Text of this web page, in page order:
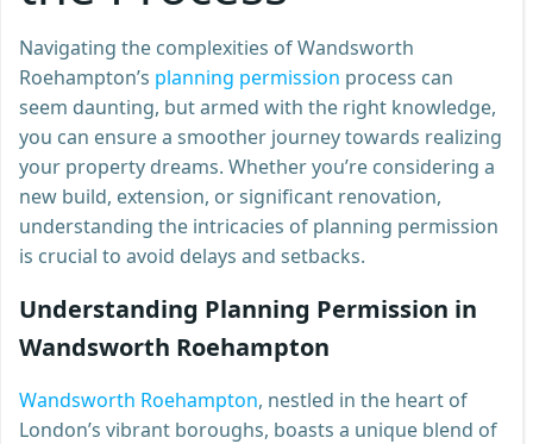
Navigating the complexities of Wandsworth
Roehampton’s planning permission process can
seem daunting, but armed with the right knowledge,
you can ensure a smoother journey towards realizing
your property dreams. Whether you’re considering a
new build, extension, or significant renovation,
understanding the intricacies of planning permission
is crucial to avoid delays and setbacks.
Understanding Planning Permission in
Wandsworth Roehampton
Wandsworth Roehampton, nestled in the heart of
London’s vibrant boroughs, boasts a unique blend of